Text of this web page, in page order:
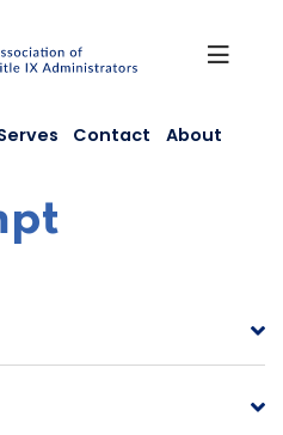
Contact About